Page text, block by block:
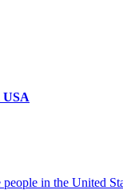
USA
in the United